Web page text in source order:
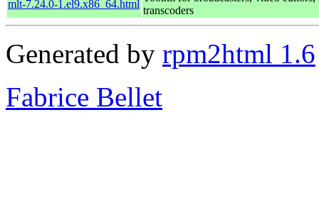
mlt-7.24.0-1.el9.x86_64.html
transcoders
Generated by rpm2html 1.6
Fabrice Bellet